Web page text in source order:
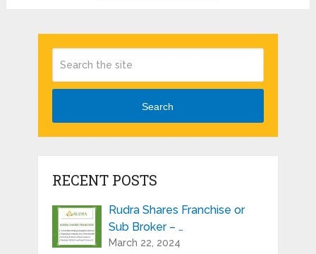
Search
RECENT POSTS
Rudra Shares Franchise or
Sub Broker – …
March 22, 2024